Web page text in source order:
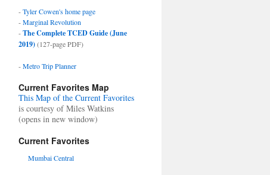
-Tyler Cowen's home page
-Marginal Revolution
-The Complete TCED Guide (June
2019)(127-page PDF)
-Metro Trip Planner
Current Favorites Map
This Map of the Current Favorites
is courtesy of Miles Watkins
(opens in new window)
Current Favorites
Mumbai Central